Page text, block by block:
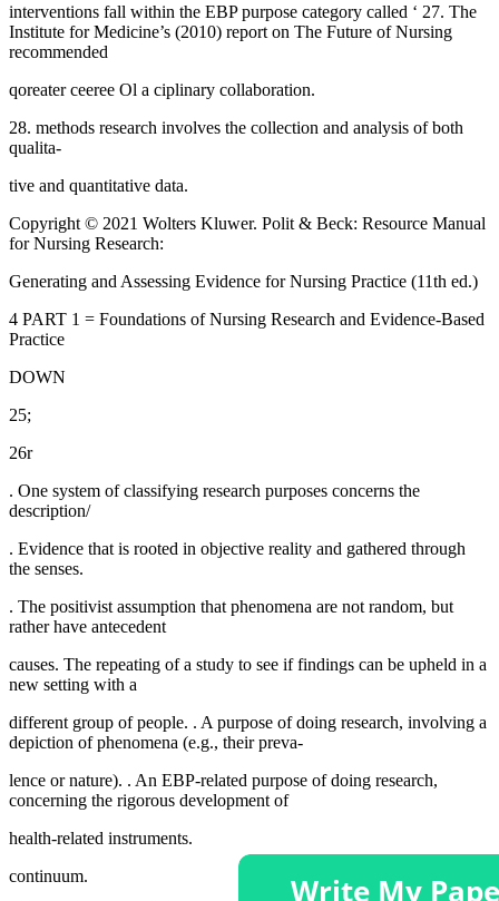
interventions fall within the EBP purpose category called ‘ 27. The
Institute for Medicine’s (2010) report on The Future of Nursing
recommended
qoreater ceeree Ol a ciplinary collaboration.
28. methods research involves the collection and analysis of both
qualita-
tive and quantitative data.
Copyright © 2021 Wolters Kluwer. Polit & Beck: Resource Manual
for Nursing Research:
Generating and Assessing Evidence for Nursing Practice (11th ed.)
4 PART 1 = Foundations of Nursing Research and Evidence-Based
Practice
DOWN
25;
26r
. One system of classifying research purposes concerns the
description/
. Evidence that is rooted in objective reality and gathered through
the senses.
. The positivist assumption that phenomena are not random, but
rather have antecedent
causes. The repeating of a study to see if findings can be upheld in a
new setting with a
different group of people. . A purpose of doing research, involving a
depiction of phenomena (e.g., their preva-
lence or nature). . An EBP-related purpose of doing research,
concerning the rigorous development of
health-related instruments.
continuum.